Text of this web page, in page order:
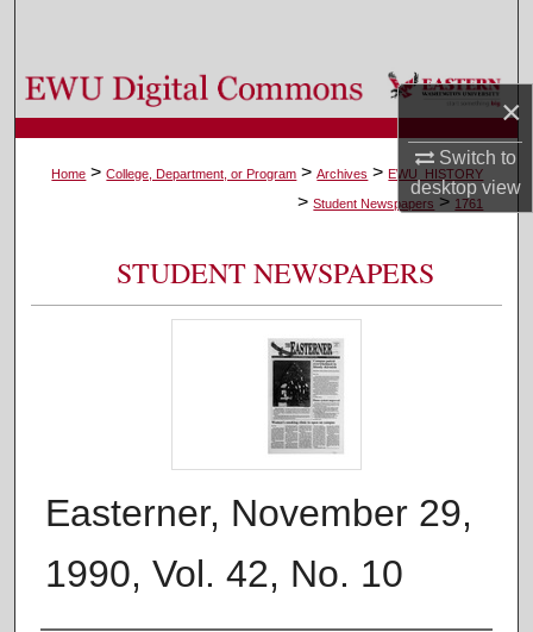
×
Switch to
desktopview
Browse Colleges, Departments, and Programs
My Account
Digital Commons Network™
Home > College, Department, or Program > Archives > EWU_HISTORY
> Student Newspapers > 1761
STUDENT NEWSPAPERS
Easterner, November 29,
1990, Vol. 42, No. 10